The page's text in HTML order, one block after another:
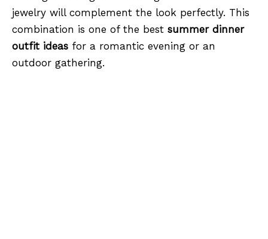
jewelry will complement the look perfectly. This
combination is one of the best summer dinner
outfit ideas for a romantic evening or an
outdoor gathering.